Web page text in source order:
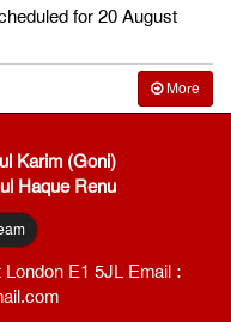
for 20 August
More
Karim (Goni)
Haque Renu
E1 5JL Email :